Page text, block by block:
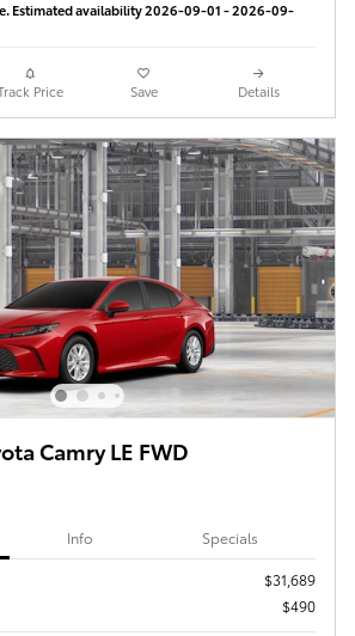
Estimated availability 2026-09-01 - 2026-09-
Price Save Details
Camry LE FWD
Info Specials
$31,689
$490